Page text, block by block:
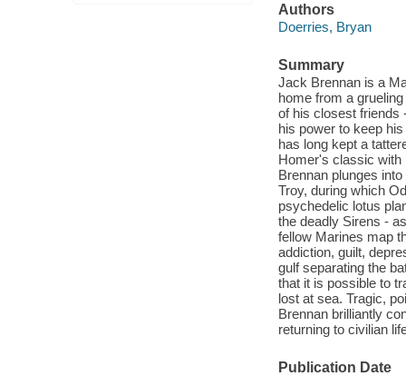
Authors
Doerries, Bryan
Summary
Jack Brennan is a
home from a
of his closest friends
his power to keep
has long kept a
Homer's classic with
Brennan plunges
Troy, during which
psychedelic lotus
the deadly Sirens -
fellow Marines map
addiction, guilt,
gulf separating the
that it is possible to
lost at sea. Tragic,
Brennan brilliantly
returning to civilian
Publication Date